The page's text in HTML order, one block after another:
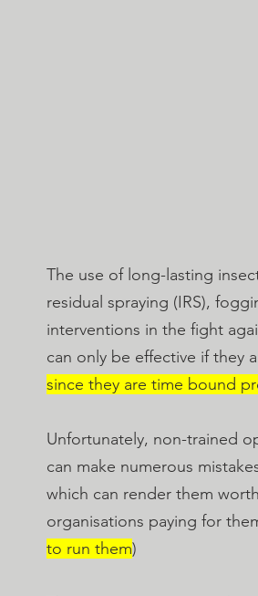
The use of long-lasting
residual spraying (IRS),
interventions in the fight
can only be effective if they
since they are time bound
Unfortunately, non-trained
can make numerous
which can render them
organisations paying for
to run them)